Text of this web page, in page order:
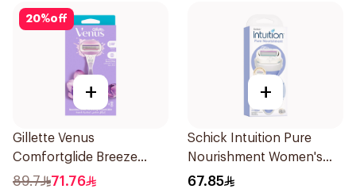
20%off
+
Gillette Venus
Comfortglide Breeze
Women'S Razor 1Pieces
89.7 71.76
+
Schick Intuition Pure
Nourishment Women's
Razor 1Piece
67.85